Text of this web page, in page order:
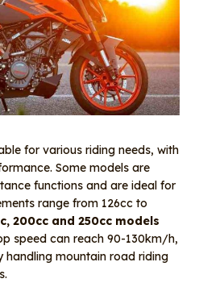
for various riding needs, with
Some models are
functions and are ideal for
range from 126cc to
200cc and 250cc models
speed can reach 90-130km/h,
mountain road riding